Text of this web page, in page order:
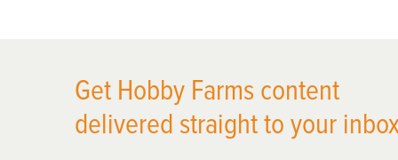
Get Hobby Farms content
delivered straight to your